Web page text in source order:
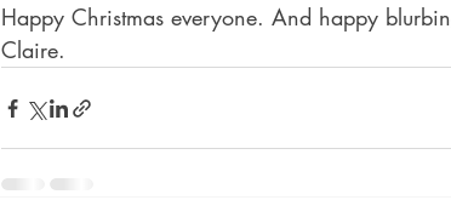
Happy Christmas everyone. And happy
Claire.